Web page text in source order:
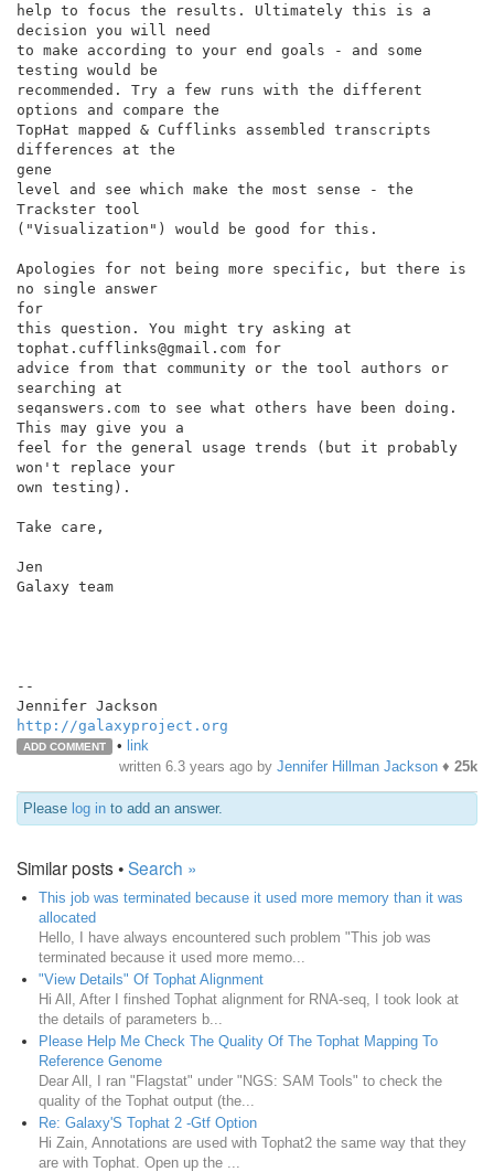
help to focus the results. Ultimately this is a
decision you will need
to make according to your end goals - and some
testing would be
recommended. Try a few runs with the different
options and compare the
TopHat mapped & Cufflinks assembled transcripts
differences at the
gene
level and see which make the most sense - the
Trackster tool
("Visualization") would be good for this.
Apologies for not being more specific, but there is
no single answer
for
this question. You might try asking at
tophat.cufflinks@gmail.com for
advice from that community or the tool authors or
searching at
seqanswers.com to see what others have been doing.
This may give you a
feel for the general usage trends (but it probably
won't replace your
own testing).
Take care,
Jen
Galaxy team
--
http://galaxyproject.org
ADD COMMENT • link
written 6.3 years ago by Jennifer Hillman Jackson ♦ 25k
Please log in to add an answer.
Similar posts •Search »
This job was terminated because it used more memory than it was
allocated
Hello, I have always encountered such problem "This job was
terminated because it used more memo...
"View Details" Of Tophat Alignment
Hi All, After I finshed Tophat alignment for RNA-seq, I took look at
the details of parameters b...
Please Help Me Check The Quality Of The Tophat Mapping To
Reference Genome
Dear All, I ran "Flagstat" under "NGS: SAM Tools" to check the
quality of the Tophat output (the...
Re: Galaxy'S Tophat 2 -Gtf Option
Hi Zain, Annotations are used with Tophat2 the same way that they
are with Tophat. Open up the ...